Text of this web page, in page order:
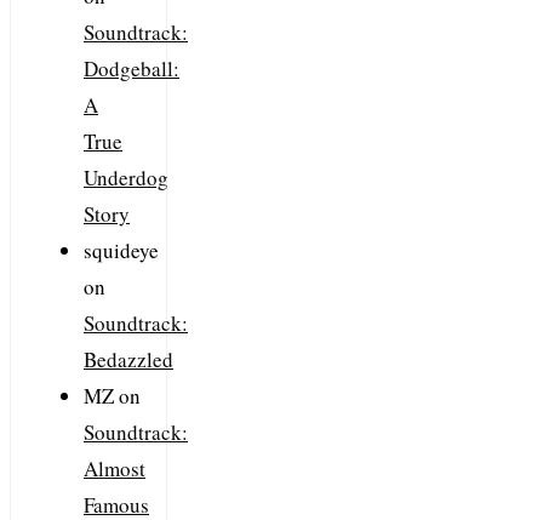
Soundtrack:
Dodgeball:
A
True
Underdog
Story
squideye
on
Soundtrack:
Bedazzled
MZon
Soundtrack:
Almost
Famous